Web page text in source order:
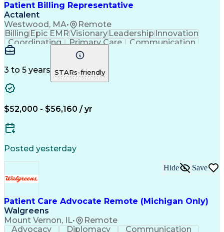
Patient Billing Representative
Actalent
Westwood, MA• Remote
BillingEpic EMRVisionaryLeadershipInnovation
Coordinating
Primary Care
Communication
Commuter Rail
Detail Oriented
Billing Inquiries
Process Improvement
Electronic Messaging
Explanation Of Benefits (EOB)
Copayment Collection And Processing
3 to 5 years STARs-friendly
$52,000 - $56,160 / yr
Posted yesterday
Patient Care Advocate Remote (Michigan Only)
Walgreens
Mount Vernon, IL• Remote
Hide Save
Advocacy Diplomacy
Communication